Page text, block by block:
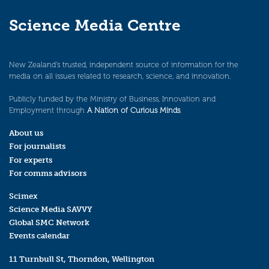
Science Media Centre
New Zealand’s trusted, independent source of information for the
media on all issues related to research, science, and innovation.
Publicly funded by the Ministry of Business, Innovation and
Employment through A Nation of Curious Minds.
About us
For journalists
For experts
For comms advisors
Scimex
Science Media SAVVY
Global SMC Network
Events calendar
11 Turnbull St, Thorndon, Wellington